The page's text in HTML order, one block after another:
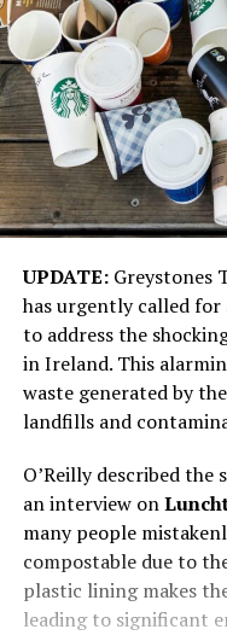
UPDATE:Greystones
has urgently called for
to address the
in Ireland. This
waste generated by
landfills and
O’Reilly described
an interview on
many people
compostable due to
plastic lining makes
leading to significant